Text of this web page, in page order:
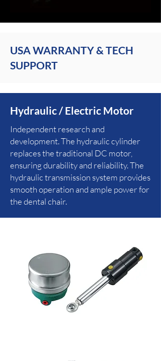
USA WARRANTY & TECH
SUPPORT
Hydraulic / Electric Motor
Independent research and
development. The hydraulic cylinder
replaces the traditional DC motor,
ensuring durability and reliability. The
hydraulic transmission system provides
smooth operation and ample power for
the dental chair.